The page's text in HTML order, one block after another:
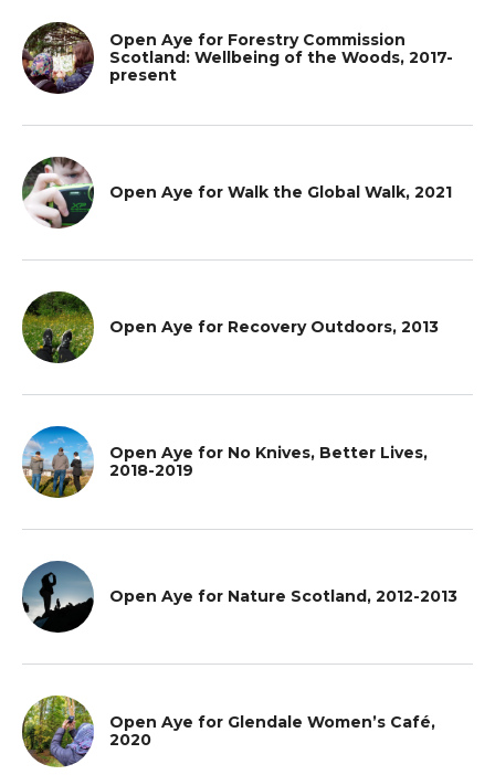
Open Aye for Forestry Commission
Scotland: Wellbeing of the Woods, 2017-
present
Open Aye for Walk the Global Walk, 2021
Open Aye for Recovery Outdoors, 2013
Open Aye for No Knives, Better Lives,
2018-2019
Open Aye for Nature Scotland, 2012-2013
Open Aye for Glendale Women’s Café,
2020